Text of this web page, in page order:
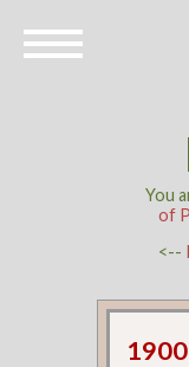
You
of
<--